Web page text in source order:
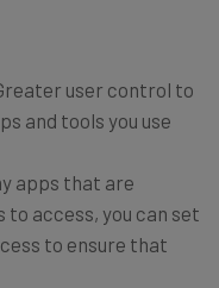
user control to
and tools you use
apps that are
to access, you can set
to ensure that